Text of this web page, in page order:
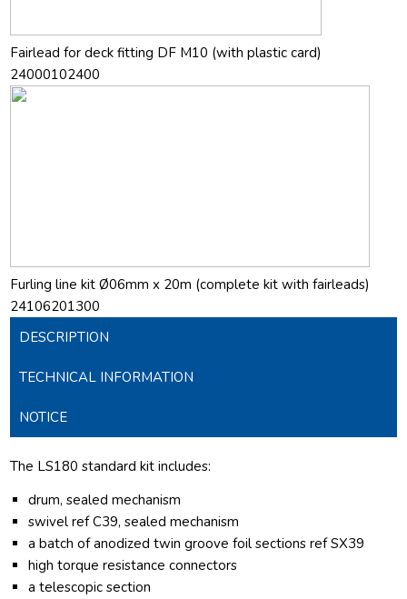
Fairlead for deck fitting DF M10 (with plastic card)
24000102400
Furling line kit Ø06mm x 20m (complete kit with fairleads)
24106201300
DESCRIPTION
TECHNICAL INFORMATION
NOTICE
The LS180 standard kit includes:
drum, sealed mechanism
swivel ref C39, sealed mechanism
a batch of anodized twin groove foil sections ref SX39
high torque resistance connectors
a telescopic section